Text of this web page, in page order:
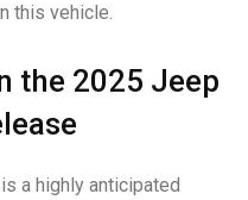
this vehicle.
the 2025 Jeep
a highly anticipated